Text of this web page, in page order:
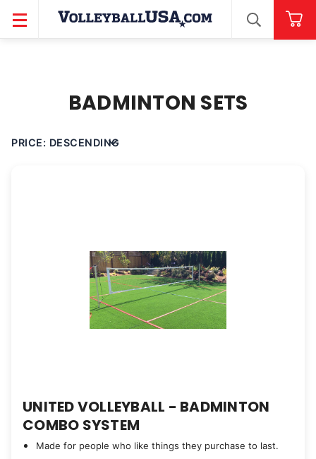
SEARCH
BADMINTON SETS
UNITED VOLLEYBALL - BADMINTON
COMBO SYSTEM
Made for people who like things they purchase to last.